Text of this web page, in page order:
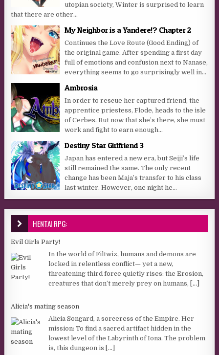
utopian society, Winter is surprised to learn
that there are other...
My Neighbor is a Yandere!? Chapter 2
Continues the Love Route (Good Ending) of
the original game. After spending a first day
full of emotions and confusion next to Nanase,
everything seems to go surprisingly well in...
Ambrosia
In order to rescue her captured friend, the
apprentice priestess, Flode, heads to the isle
of Cerbes. But now that she’s there, she must
work and fight to earn enough...
Destiny Star Girlfriend 3
Japan has entered a new era, but Seiji’s life
still remained the same. The only recent
change has been Maja’s transfer to his class
last winter. However, one night he...
HENTAI RPG:
Evil Girls Party!
In the world of Filtwiz, humans and demons are
locked in relentless conflict— yet a new,
threatening third force quietly rises: the Erosion,
creatures that don’t merely prey on humans, [...]
Alicia's mating season
Alicia Songard, a sorceress of the Empire. Her
mission: To find a sacred artifact hidden in the
lowest level of the Labyrinth of Iona. The problem
is, this dungeon is [...]